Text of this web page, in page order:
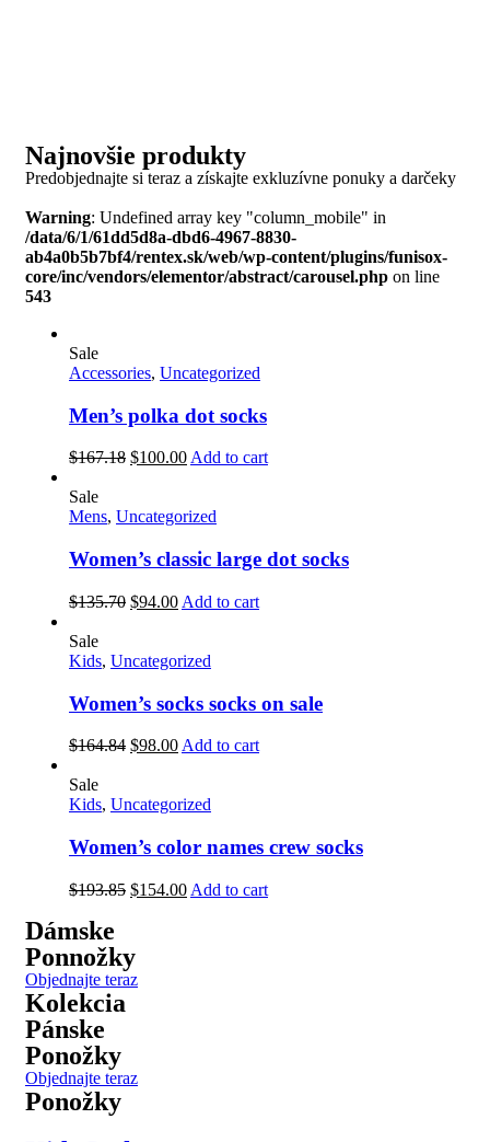
Najnovšie produkty
Predobjednajte si teraz a získajte exkluzívne ponuky a darčeky
Warning: Undefined array key "column_mobile" in
/data/6/1/61dd5d8a-dbd6-4967-8830-
ab4a0b5b7bf4/rentex.sk/web/wp-content/plugins/funisox-
core/inc/vendors/elementor/abstract/carousel.php on line
543
Sale
Accessories, Uncategorized
Men’s polka dot socks
$167.18 $100.00Add to cart
Sale
Mens, Uncategorized
Women’s classic large dot socks
$135.70 $94.00 Add to cart
Sale
Kids, Uncategorized
Women’s socks socks on sale
$164.84 $98.00 Add to cart
Sale
Kids, Uncategorized
Women’s color names crew socks
$193.85 $154.00 Add to cart
Dámske
Ponnožky
Objednajte teraz
Kolekcia
Pánske
Ponožky
Objednajte teraz
Ponožky